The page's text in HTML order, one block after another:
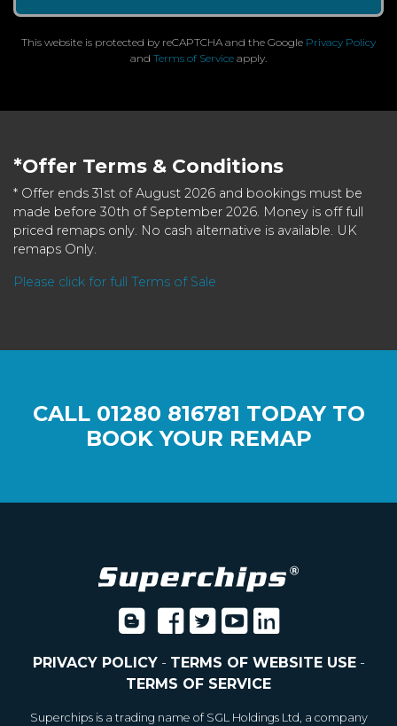
This website is protected by reCAPTCHA and the Google Privacy Policy
and Terms of Service apply.
*Offer Terms & Conditions
* Offer ends 31st of August 2026 and bookings must be
made before 30th of September 2026. Money is off full
priced remaps only. No cash alternative is available. UK
remaps Only.
Please click for full Terms of Sale
CALL 01280 816781 TODAY TO
BOOK YOUR REMAP
PRIVACY POLICY- TERMS OF WEBSITE USE-
TERMS OF SERVICE
Superchips is a trading name of SGL Holdings Ltd, a company